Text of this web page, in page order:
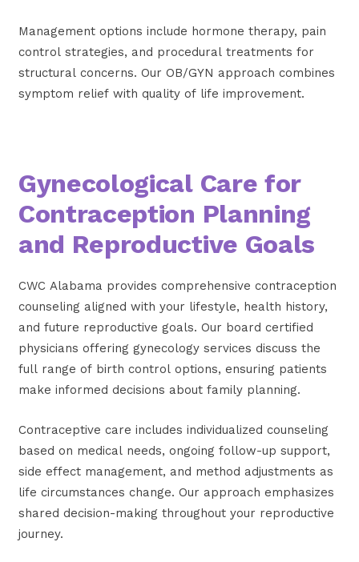
Management options include hormone therapy, pain
control strategies, and procedural treatments for
structural concerns. Our OB/GYN approach combines
symptom relief with quality of life improvement.
Gynecological Care for
Contraception Planning
and Reproductive Goals
CWC Alabama provides comprehensive contraception
counseling aligned with your lifestyle, health history,
and future reproductive goals. Our board certified
physicians offering gynecology services discuss the
full range of birth control options, ensuring patients
make informed decisions about family planning.
Contraceptive care includes individualized counseling
based on medical needs, ongoing follow-up support,
side effect management, and method adjustments as
life circumstances change. Our approach emphasizes
shared decision-making throughout your reproductive
journey.